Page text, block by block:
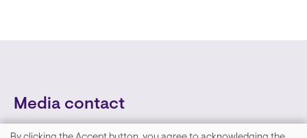
Media contact